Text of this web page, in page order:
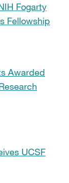
Fogarty
Fellowship
Awarded
UCSF